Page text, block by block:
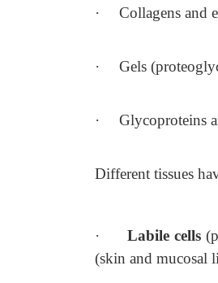
· Collagens and
· Gels
· Glycoproteins
Different tissues
· Labile cells
(skin and mucosal